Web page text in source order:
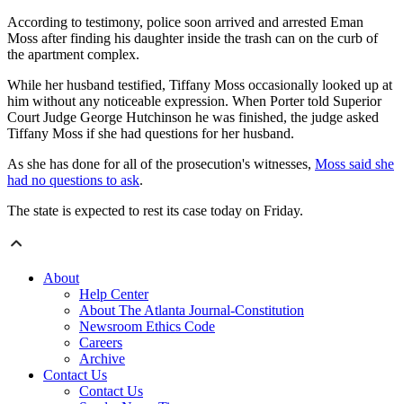
According to testimony, police soon arrived and arrested Eman
Moss after finding his daughter inside the trash can on the curb of
the apartment complex.
While her husband testified, Tiffany Moss occasionally looked up at
him without any noticeable expression. When Porter told Superior
Court Judge George Hutchinson he was finished, the judge asked
Tiffany Moss if she had questions for her husband.
As she has done for all of the prosecution's witnesses, Moss said she
had no questions to ask.
The state is expected to rest its case today on Friday.
About
Help Center
About The Atlanta Journal-Constitution
Newsroom Ethics Code
Careers
Archive
Contact Us
Contact Us